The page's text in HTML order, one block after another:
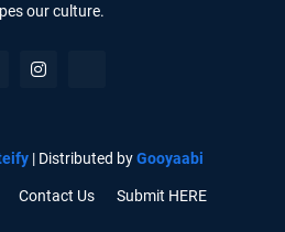
our culture.
| Distributed byGooyaabi
Contact Us Submit HERE